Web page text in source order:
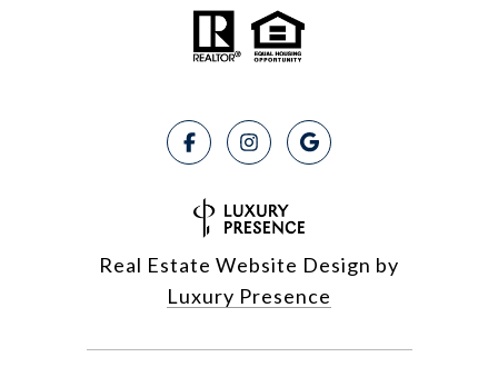
Real Estate Website Design by
Luxury Presence